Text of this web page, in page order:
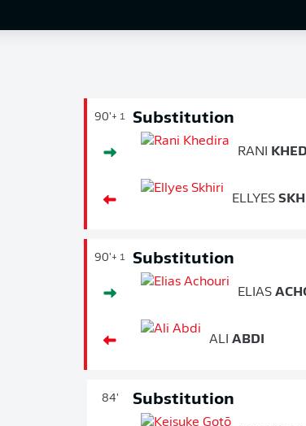
90'+ 1 Substitution
RANI
ELLYES
90'+ 1 Substitution
ELIAS
ALI ABDI
84' Substitution